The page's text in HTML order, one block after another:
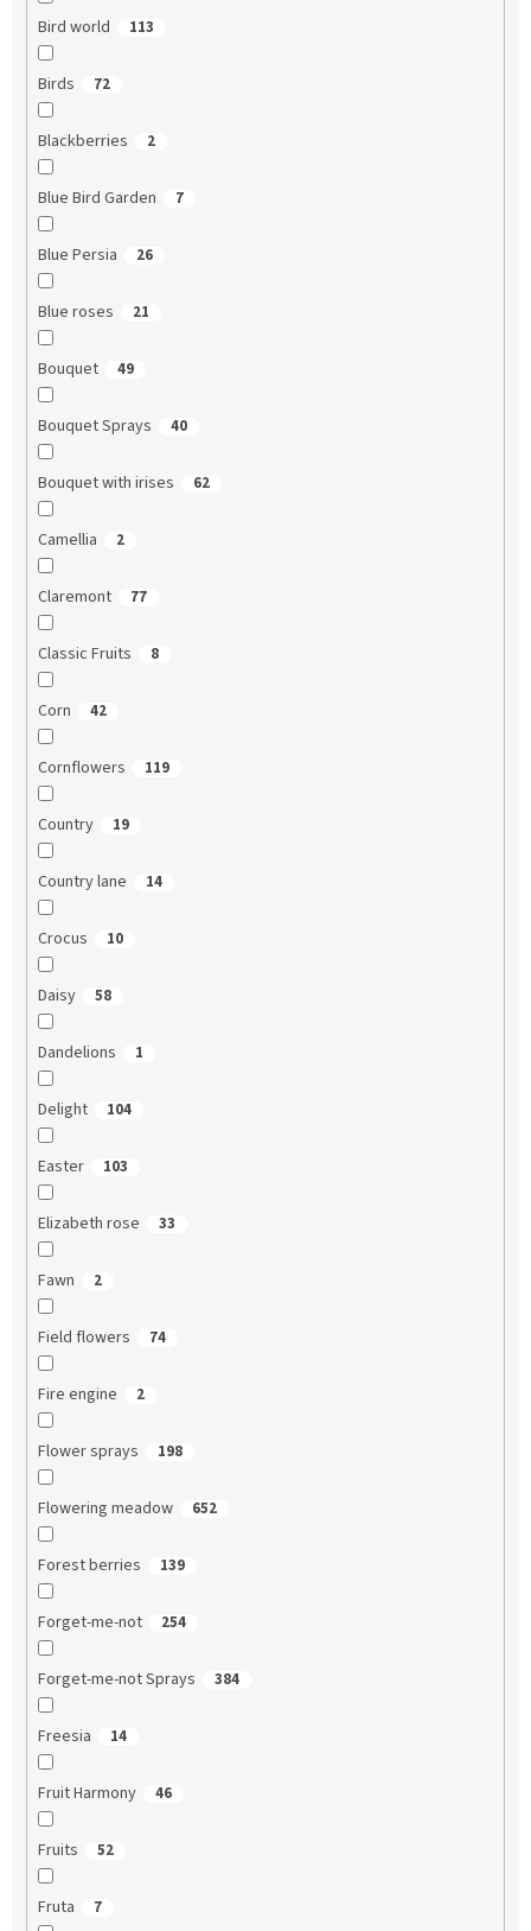
Bird world 113
Birds 72
Blackberries 2
Blue Bird Garden 7
Blue Persia 26
Blue roses 21
Bouquet 49
Bouquet Sprays 40
Bouquet with irises 62
Camellia 2
Claremont 77
Classic Fruits 8
Corn 42
Cornflowers 119
Country 19
Country lane 14
Crocus 10
Daisy 58
Dandelions 1
Delight 104
Easter 103
Elizabeth rose 33
Fawn 2
Field flowers 74
Fire engine 2
Flower sprays 198
Flowering meadow 652
Forest berries 139
Forget-me-not 254
Forget-me-not Sprays 384
Freesia 14
Fruit Harmony 46
Fruits 52
Fruta 7